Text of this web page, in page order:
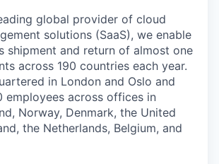
global provider of cloud
solutions (SaaS), we enable
shipment and return of almost one
across 190 countries each year.
in London and Oslo and
employees across offices in
Norway, Denmark, the United
the Netherlands, Belgium, and